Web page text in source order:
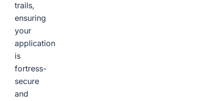
trails,
ensuring
your
application
is
fortress-
secure
and